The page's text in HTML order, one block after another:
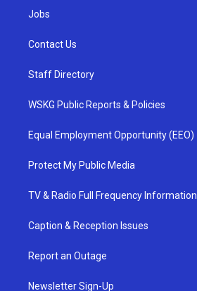
Jobs
Contact Us
Staff Directory
WSKG Public Reports & Policies
Equal Employment Opportunity (EEO)
Protect My Public Media
TV & Radio Full Frequency Information
Caption & Reception Issues
Report an Outage
Newsletter Sign-Up